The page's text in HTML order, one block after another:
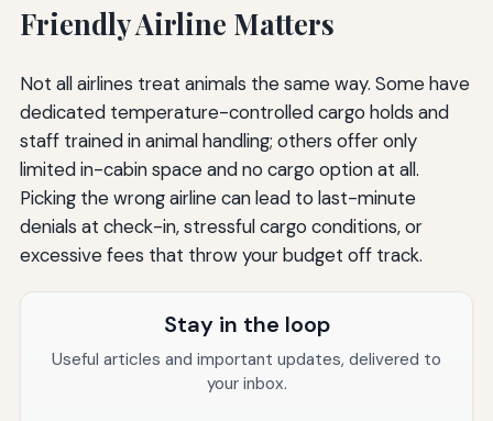
Friendly Airline Matters
Not all airlines treat animals the same way. Some have
dedicated temperature-controlled cargo holds and
staff trained in animal handling; others offer only
limited in-cabin space and no cargo option at all.
Picking the wrong airline can lead to last-minute
denials at check-in, stressful cargo conditions, or
excessive fees that throw your budget off track.
Stay in the loop
Useful articles and important updates, delivered to
your inbox.